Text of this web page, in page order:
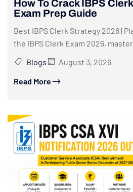
How To Crack IBPS
Exam Prep Guide
Best IBPS Clerk Strategy 2026 |
the IBPS Clerk Exam 2026,
Blogs
August 3, 2026
Read More